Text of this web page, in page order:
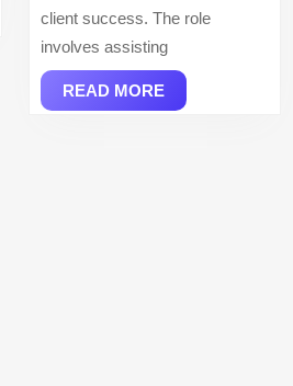
client success. The role
involves assisting
READ MOREREAD
MORE